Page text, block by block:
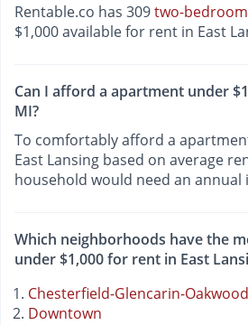
Rentable.co has 309two-bedroom
$1,000 available for rent in East
Can I afford a apartment under
MI?
To comfortably afford a
East Lansing based on average
household would need an annual
Which neighborhoods have the
under $1,000 for rent in East
Chesterfield-Glencarin-Oakwood
Downtown